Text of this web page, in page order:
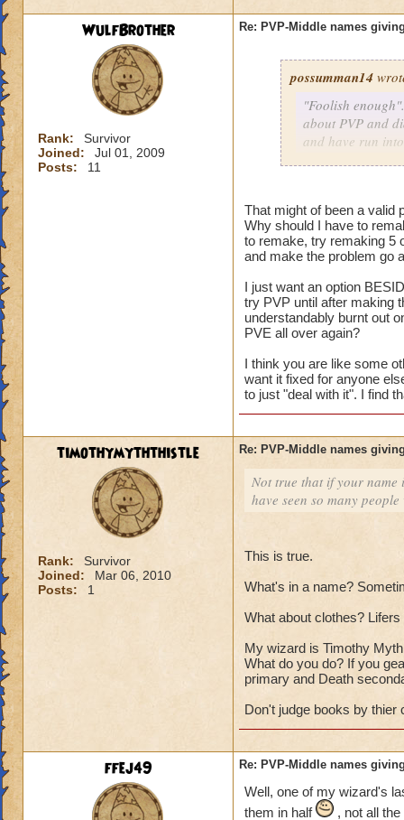
WulfBrother
Rank:
Survivor
Joined:
Jul 01, 2009
Posts:
11
Re: PVP-Middle names
possumman14
"Foolish
about PVP and
and have run
harm nothing no
versus an idea
Consider it a
and on the way to
my mistake, I
I made a choice.
restart button.
That might of been a valid
Why should I have to
to remake, try remaking 5
and make the problem go
I just want an option
try PVP until after making
understandably burnt out
PVE all over again?
I think you are like some
want it fixed for anyone
to just "deal with it". I find
timothymyththistle
Rank:
Survivor
Joined:
Mar 06, 2010
Posts:
1
Re: PVP-Middle names
Not true that if your name
have seen so many
This is true.
What's in a name?
What about clothes?
My wizard is Timothy
What do you do? If you
primary and Death
Don't judge books by thier
ffej49 Re: PVP-Middle names
Well, one of my wizard's
them in half
, not all